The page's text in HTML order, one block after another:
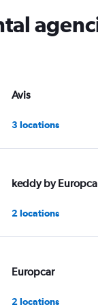
Avis
3 locations
keddy by
2 locations
Europcar
2 locations